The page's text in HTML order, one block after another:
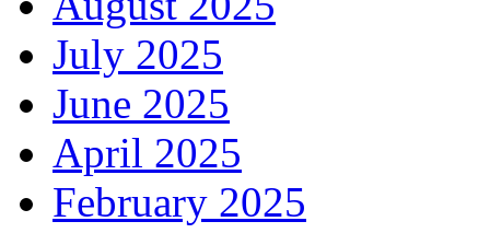
July 2025
June 2025
April 2025
February 2025